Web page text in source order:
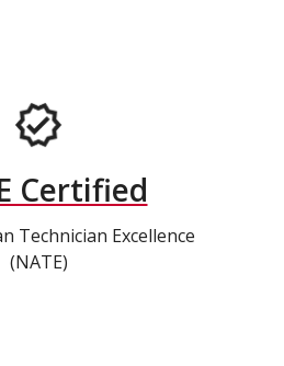
Certified
Technician Excellence
(NATE)